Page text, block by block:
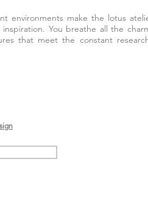
environments make the lotus
You breathe all the
that meet the constant